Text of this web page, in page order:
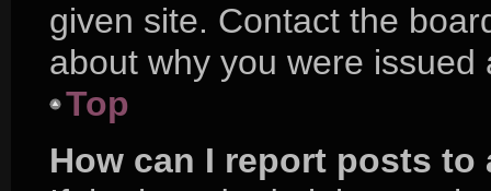
given site. Contact the
about why you were issued
Top
How can I report posts to